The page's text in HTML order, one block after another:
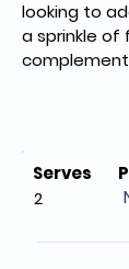
looking to
a sprinkle
Serves
2